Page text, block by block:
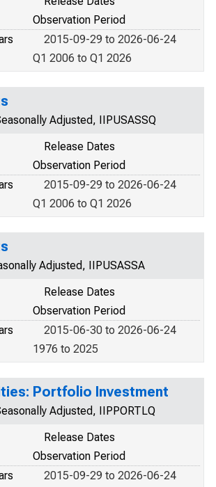
Observation Period
2015-09-29 to 2026-06-24
Q1 2006 to Q1 2026
Adjusted, IIPUSASSQ
Release Dates
Observation Period
2015-09-29 to 2026-06-24
Q1 2006 to Q1 2026
Adjusted, IIPUSASSA
Release Dates
Observation Period
2015-06-30 to 2026-06-24
1976 to 2025
Portfolio Investment
Adjusted, IIPPORTLQ
Release Dates
Observation Period
2015-09-29 to 2026-06-24